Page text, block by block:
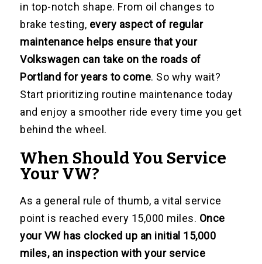
in top-notch shape. From oil changes to
brake testing, every aspect of regular
maintenance helps ensure that your
Volkswagen can take on the roads of
Portland for years to come. So why wait?
Start prioritizing routine maintenance today
and enjoy a smoother ride every time you get
behind the wheel.
When Should You Service
Your VW?
As a general rule of thumb, a vital service
point is reached every 15,000 miles. Once
your VW has clocked up an initial 15,000
miles, an inspection with your service